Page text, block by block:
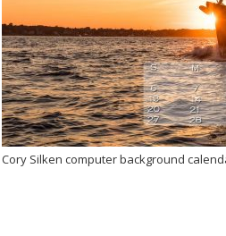
Cory Silken computer background